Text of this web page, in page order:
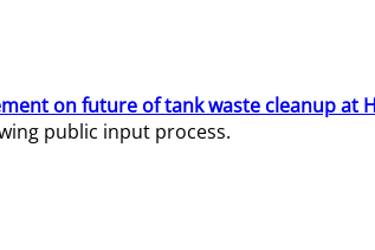
on future of tank waste cleanup at
public input process.